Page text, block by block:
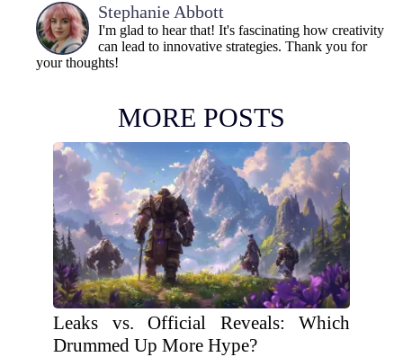
Stephanie Abbott
I'm glad to hear that! It's fascinating how creativity
can lead to innovative strategies. Thank you for
your thoughts!
MORE POSTS
Leaks vs. Official Reveals: Which
Drummed Up More Hype?